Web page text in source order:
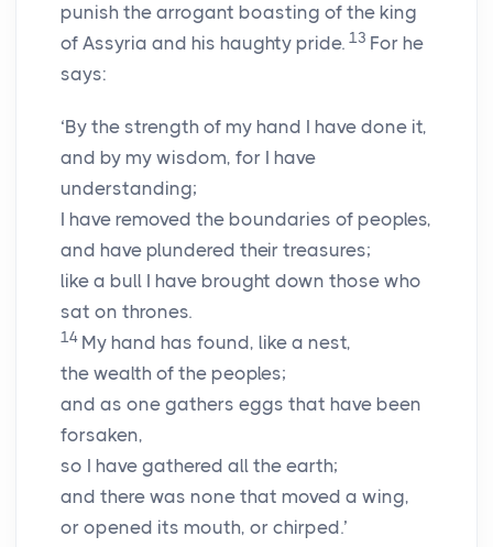
punish the arrogant boasting of the king
of Assyria and his haughty pride. 13 For he
says:
‘By the strength of my hand I have done it,
and by my wisdom, for I have
understanding;
I have removed the boundaries of peoples,
and have plundered their treasures;
like a bull I have brought down those who
sat on thrones.
14 My hand has found, like a nest,
the wealth of the peoples;
and as one gathers eggs that have been
forsaken,
so I have gathered all the earth;
and there was none that moved a wing,
or opened its mouth, or chirped.’